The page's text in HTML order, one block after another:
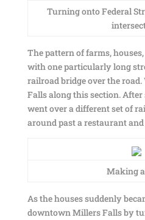
Turning onto Federal
The pattern of farms,
with one particularly long
railroad bridge over the
Falls along this section. After
went over a different set of
around past a restaurant
Making
As the houses suddenly
downtown Millers Falls by